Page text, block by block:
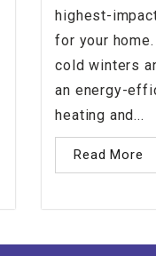
highest-
for your home.
cold winters
an energy-
heating and...
Read More